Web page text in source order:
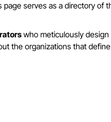
page serves as a directory of
who meticulously design
the organizations that